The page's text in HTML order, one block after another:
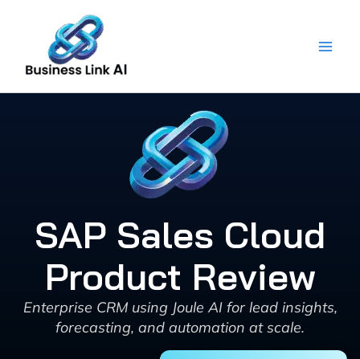
content
SAP Sales Cloud
Product Review
Enterprise CRM using Joule AI for lead insights,
forecasting, and automation at scale.